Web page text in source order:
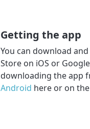
Getting the app
You can download
Store on iOS or
downloading the app
Android here or on the